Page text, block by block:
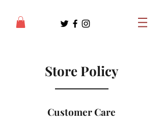
Store Policy
Customer Care